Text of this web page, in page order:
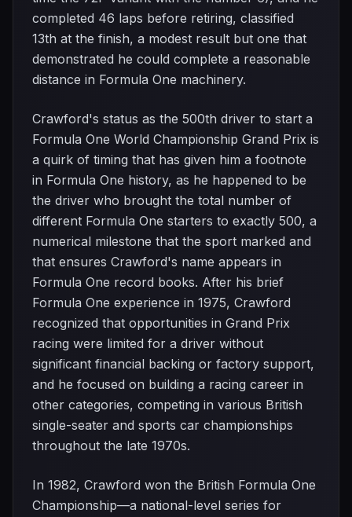
completed 46 laps before retiring, classified
13th at the finish, a modest result but one that
demonstrated he could complete a reasonable
distance in Formula One machinery.
Crawford's status as the 500th driver to start a
Formula One World Championship Grand Prix is
a quirk of timing that has given him a footnote
in Formula One history, as he happened to be
the driver who brought the total number of
different Formula One starters to exactly 500, a
numerical milestone that the sport marked and
that ensures Crawford's name appears in
Formula One record books. After his brief
Formula One experience in 1975, Crawford
recognized that opportunities in Grand Prix
racing were limited for a driver without
significant financial backing or factory support,
and he focused on building a racing career in
other categories, competing in various British
single-seater and sports car championships
throughout the late 1970s.
In 1982, Crawford won the British Formula One
Championship—a national-level series for